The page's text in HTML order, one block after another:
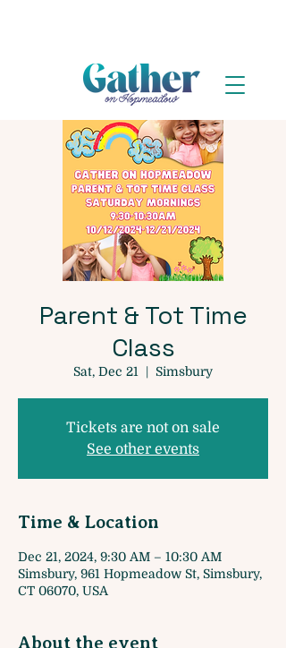
Parent & Tot Time
Class
Sat, Dec 21
  |
Simsbury
Tickets are not on sale
See other events
Time & Location
Dec 21, 2024, 9:30 AM – 10:30 AM
Simsbury, 961 Hopmeadow St, Simsbury,
CT 06070, USA
About the event